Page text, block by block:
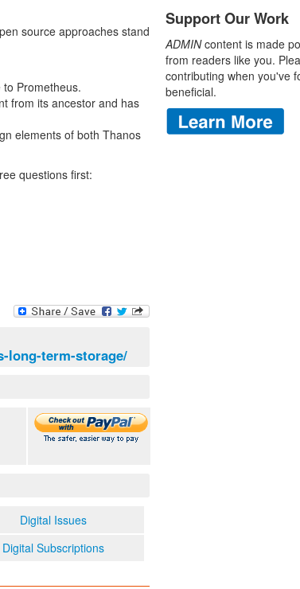
source approaches stand
Prometheus.
from its ancestor and has
elements of both Thanos
questions first:
long-term-storage/
Digital Issues
Digital Subscriptions
Support Our Work
ADMINcontent is made
from readers like you.
contributing when you've
beneficial.